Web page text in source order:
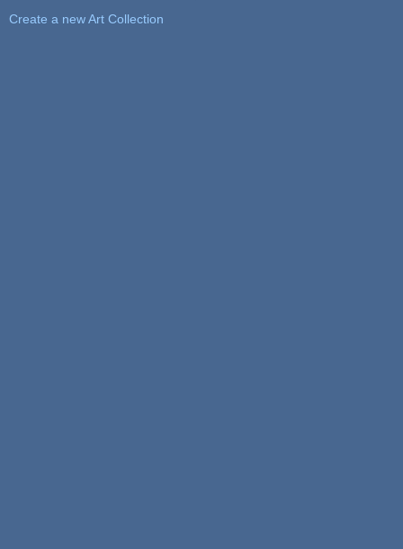
Create a new Art Collection